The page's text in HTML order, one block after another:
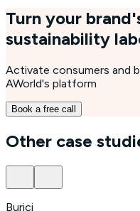
Turn your
sustainability
Activate consumers and
AWorld's platform
Book a free call
Other case
Burici